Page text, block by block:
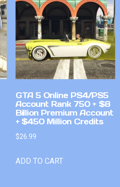
GTA 5 Online PS4/PS5
Account Rank 750 + $8
Billion Premium Account
+ $450 Million Credits
$26.99
ADD TO CART